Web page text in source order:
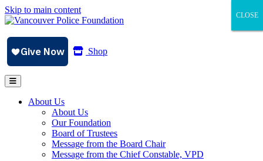
Skip to main content
Shop
About Us
About Us
Our Foundation
Board of Trustees
Message from the Board Chair
Message from the Chief Constable, VPD
CLOSE
CLOSE
CLOSE